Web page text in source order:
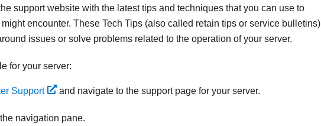
support website with the latest tips and techniques that you can use to
encounter. These Tech Tips (also called retain tips or service bulletins)
issues or solve problems related to the operation of your server.
for your server:
Support and navigate to the support page for your server.
navigation pane.